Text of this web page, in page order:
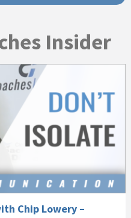
Insider
Chip Lowery –